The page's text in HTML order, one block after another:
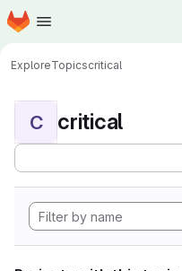
Skip to main content
Homepage
ExploreTopicscritical
C critical